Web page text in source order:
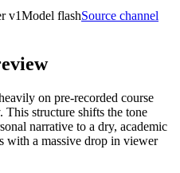
v1Model flashSource channel
on pre-recorded course
structure shifts the tone
narrative to a dry, academic
with a massive drop in viewer